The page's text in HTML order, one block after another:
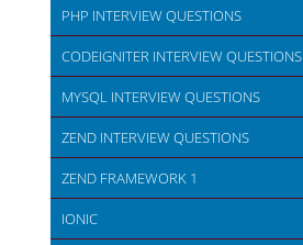
$db2);
PHP INTERVIEW QUESTIONS
CODEIGNITER INTERVIEW QUESTIONS
MYSQL INTERVIEW QUESTIONS
ZEND INTERVIEW QUESTIONS
ZEND FRAMEWORK 1
IONIC